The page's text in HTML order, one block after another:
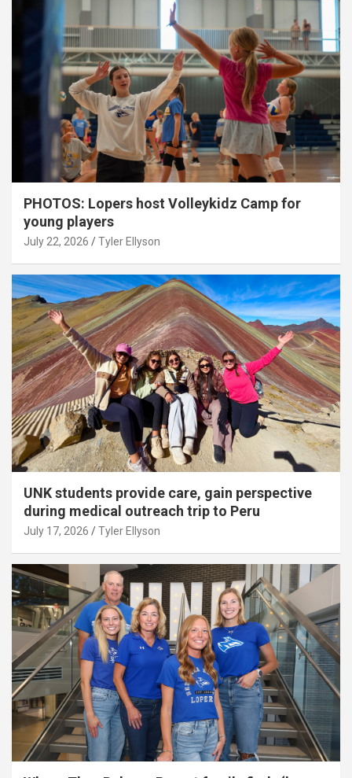
PHOTOS: Lopers host Volleykidz Camp for
young players
July 22, 2026 Tyler Ellyson
UNK students provide care, gain perspective
during medical outreach trip to Peru
July 17, 2026 Tyler Ellyson